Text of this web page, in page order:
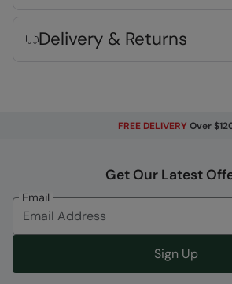
Delivery & Returns
FREE DELIVERY Over
Get Our Latest
Email
Sign Up